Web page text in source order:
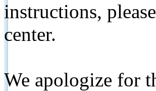
instructions,
center.
We apologize for